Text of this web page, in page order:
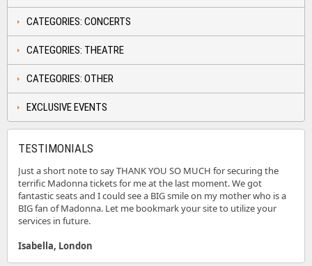
CATEGORIES: CONCERTS
CATEGORIES: THEATRE
CATEGORIES: OTHER
EXCLUSIVE EVENTS
TESTIMONIALS
Just a short note to say THANK YOU SO MUCH for securing the
terrific Madonna tickets for me at the last moment. We got
fantastic seats and I could see a BIG smile on my mother who is a
BIG fan of Madonna. Let me bookmark your site to utilize your
services in future.
Isabella, London